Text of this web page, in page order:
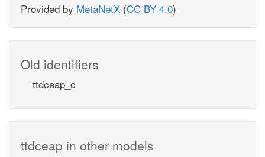
Provided by MetaNetX (CC BY 4.0)
Old identifiers
ttdceap_c
ttdceap in other models